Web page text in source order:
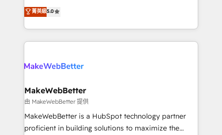
HubSpot accreditations and experience across
hundreds of organizations in dozens of industries,
explore whether S2 is the partner you’ve been
Certified Experts & Trainers across the team ★
1,500+ implementations across five continents ★ AI-
First, RevOps-led, Onboarding obsessed ★
Company of the Year 2024/25 INSIDEA helps
engine. We onboard your team, migrate your data,
from week one, in your time zone. What we do ➤
Onboarding: Live in weeks, with workflows built
around your business, not a template. ➤ Migration:
Move from any legacy CRM. Zero downtime, full data
菁英級5.0
MakeWebBetter
由 MakeWebBetter 提供
MakeWebBetter is a HubSpot technology partner
proficient in building solutions to maximize the